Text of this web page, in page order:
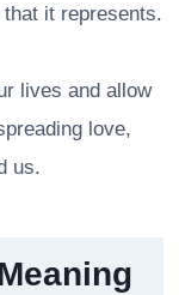
it represents.
lives and allow
love,
us.